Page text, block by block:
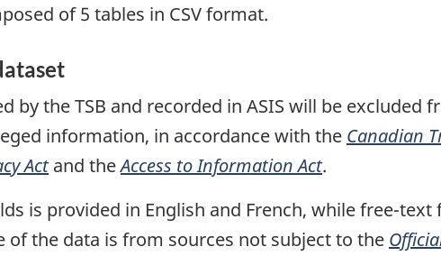
of 5 tables in CSV format.
by the TSB and recorded in ASIS will be
information, in accordance with the Canadian
Actand theAccess to Information Act.
is provided in English and French, while free-
of the data is from sources not subject to the